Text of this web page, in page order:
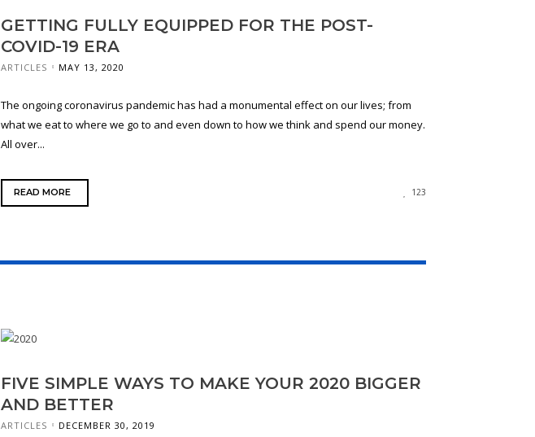
GETTING FULLY EQUIPPED FOR THE POST-
COVID-19 ERA
ARTICLES MAY 13, 2020
The ongoing coronavirus pandemic has had a monumental effect on our lives; from
what we eat to where we go to and even down to how we think and spend our money.
All over...
READ MORE 123
FIVE SIMPLE WAYS TO MAKE YOUR 2020 BIGGER
AND BETTER
ARTICLES DECEMBER 30, 2019